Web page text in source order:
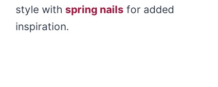
style with spring nails for added
inspiration.